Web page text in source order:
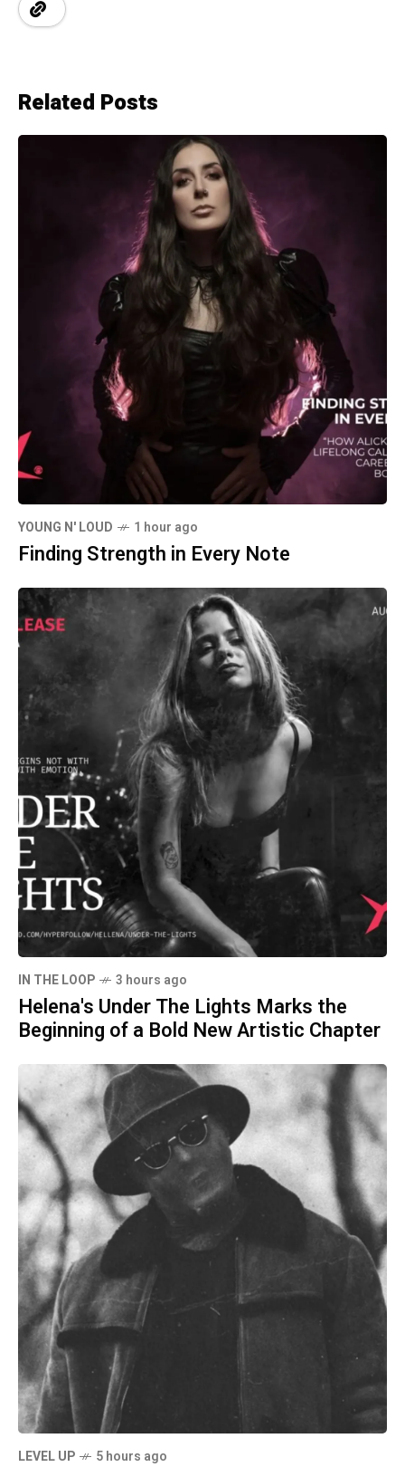
Related Posts
YOUNG N' LOUD 1 hour ago
Finding Strength in Every Note
IN THE LOOP 3 hours ago
Helena's Under The Lights Marks the
Beginning of a Bold New Artistic Chapter
LEVEL UP 5 hours ago